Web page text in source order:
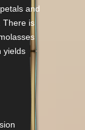
and
There is
yields